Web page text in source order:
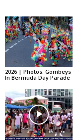
2026 | Photos: Gombeys
In Bermuda Day Parade